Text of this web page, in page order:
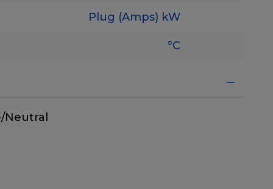
Plug (Amps) kW
°C
Neutral